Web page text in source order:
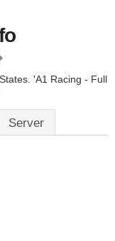
'A1 Racing - Full
Server